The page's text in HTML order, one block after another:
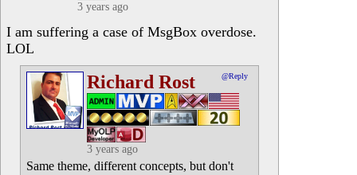
3 years ago
I am suffering a case of MsgBox overdose.
LOL
Richard Rost @Reply
3 years ago
Same theme, different concepts, but don't